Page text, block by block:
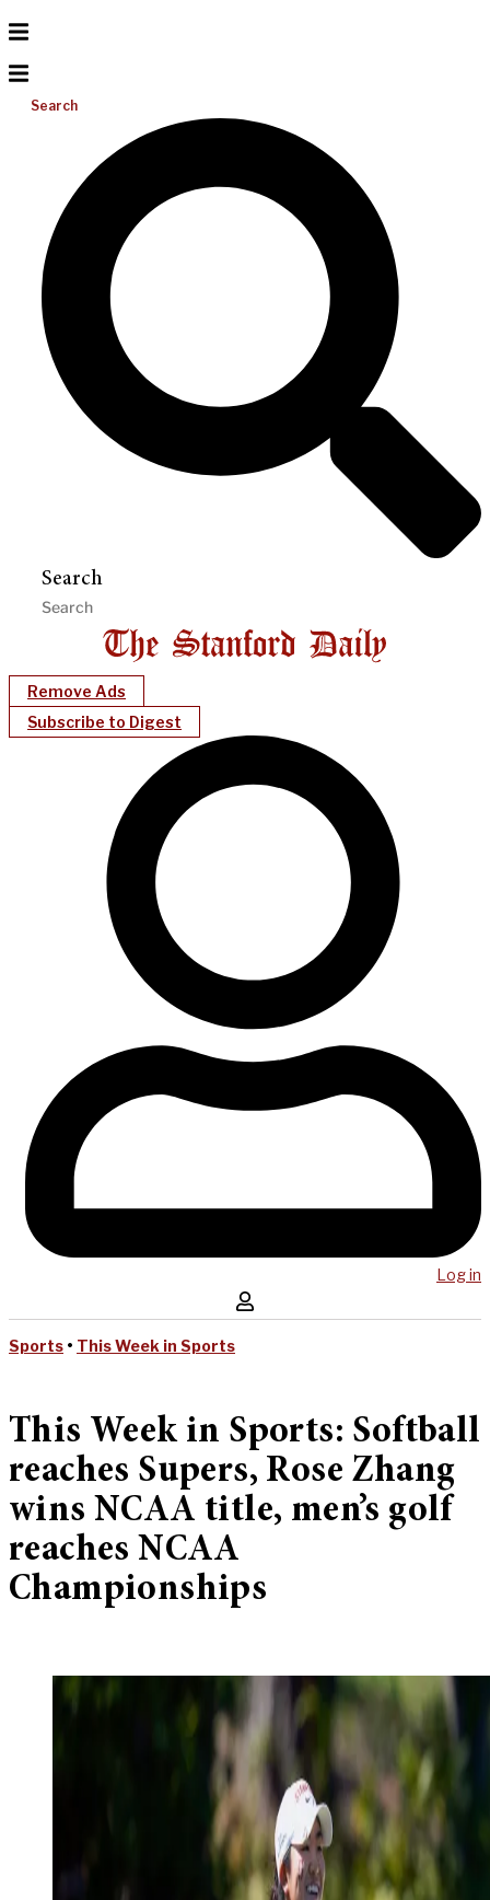
Search
Search
Remove Ads
Subscribe to Digest
Log in
Sports • This Week in Sports
This Week in Sports: Softball
reaches Supers, Rose Zhang
wins NCAA title, men’s golf
reaches NCAA
Championships